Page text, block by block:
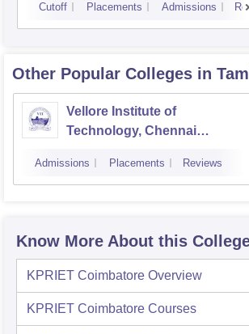
Cutoff Placements Admissions
Other Popular Colleges in
Vellore Institute of
Technology, Chennai
Admissions Placements Reviews
Know More About this
KPRIET Coimbatore Overview
KPRIET Coimbatore Courses